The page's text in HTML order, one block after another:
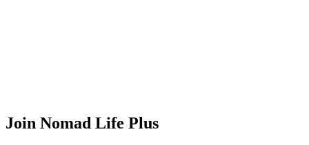
Join Nomad Life Plus